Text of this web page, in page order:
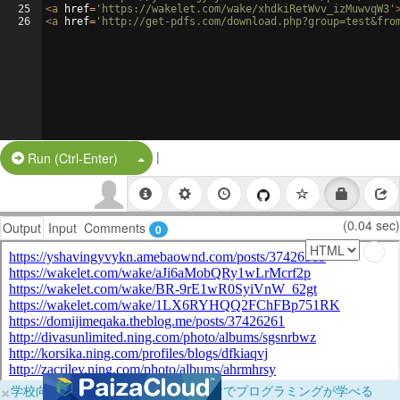
25
26
<a href= 'https://wakelet.com/wake/xhdkiRetWvv_izMuwvqW3'
<a href= 'http://get-pdfs.com/
Run (Ctrl-Enter) Split Button!
|
Output Input Comments 0 (0.04 sec)
×学校向けに無料提供中！ブラウザだけでプログラミングが学べる